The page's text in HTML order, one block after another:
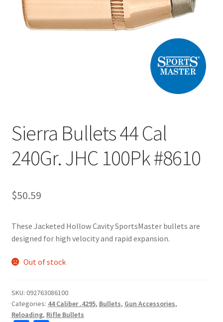
Sierra Bullets 44 Cal
240Gr. JHC 100Pk #8610
$50.59
These Jacketed Hollow Cavity SportsMaster bullets are
designed for high velocity and rapid expansion.
Out of stock
SKU: 092763086100
Categories: 44 Caliber .4295, Bullets, Gun Accessories,
Reloading, Rifle Bullets